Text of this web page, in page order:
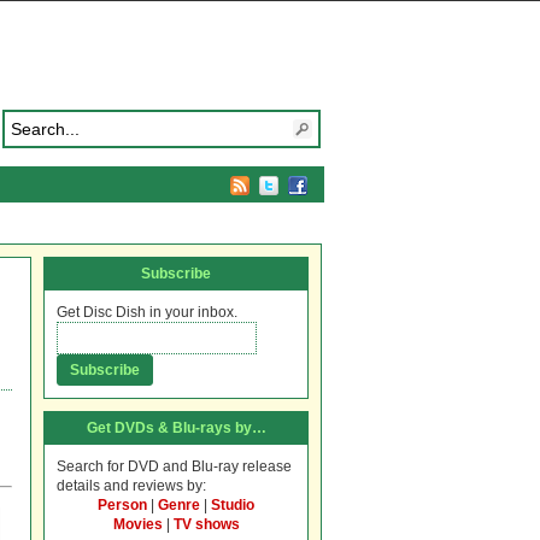
Subscribe
Get Disc Dish in your inbox.
Get DVDs & Blu-rays by…
Search for DVD and Blu-ray release
details and reviews by:
Person
Genre
Studio
Movies
TV shows